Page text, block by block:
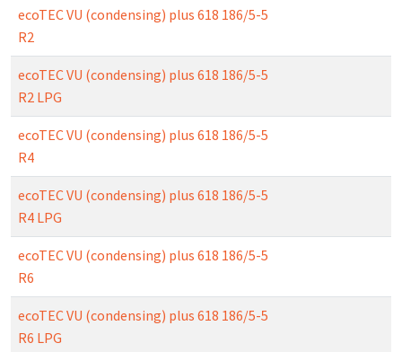
ecoTEC VU (condensing) plus 618 186/5-5
R2
ecoTEC VU (condensing) plus 618 186/5-5
R2 LPG
ecoTEC VU (condensing) plus 618 186/5-5
R4
ecoTEC VU (condensing) plus 618 186/5-5
R4 LPG
ecoTEC VU (condensing) plus 618 186/5-5
R6
ecoTEC VU (condensing) plus 618 186/5-5
R6 LPG